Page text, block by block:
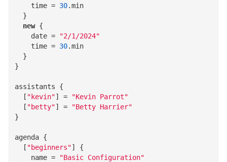
time = 30.min
}
new {
date =
"2/1/2024"
time = 30.min
}
}
assistants
{
  [
"kevin"] =
"Kevin Parrot"
  [
"betty"] =
"Betty Harrier"
}
agenda {
  [
"beginners"]
{
name =
"Basic Configuration"